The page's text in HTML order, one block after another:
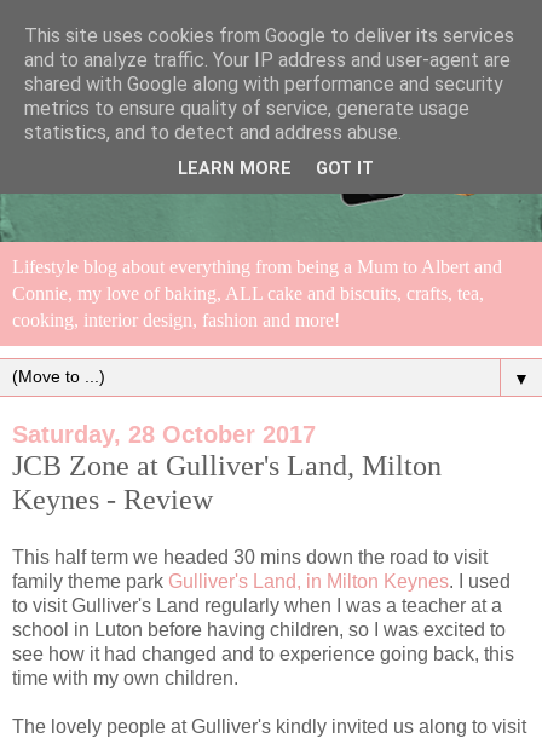
Lifestyle blog about everything from being a Mum to Albert and
Connie, my love of baking, ALL cake and biscuits, crafts, tea,
cooking, interior design, fashion and more!
▼
Saturday, 28 October 2017
JCB Zone at Gulliver's Land, Milton
Keynes - Review
This half term we headed 30 mins down the road to visit
family theme park Gulliver's Land, in Milton Keynes. I used
to visit Gulliver's Land regularly when I was a teacher at a
school in Luton before having children, so I was excited to
see how it had changed and to experience going back, this
time with my own children.
The lovely people at Gulliver's kindly invited us along to visit
This site uses cookies from Google to deliver its services
and to analyze traffic. Your IP address and user-agent are
shared with Google along with performance and security
metrics to ensure quality of service, generate usage
statistics, and to detect and address abuse.
LEARN MORE GOT IT